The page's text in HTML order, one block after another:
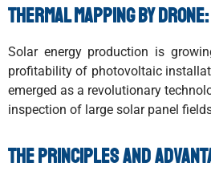
Thermal mapping by
Solar energy production is
profitability of photovoltaic
emerged as a revolutionary
inspection of large solar panel
The principles and